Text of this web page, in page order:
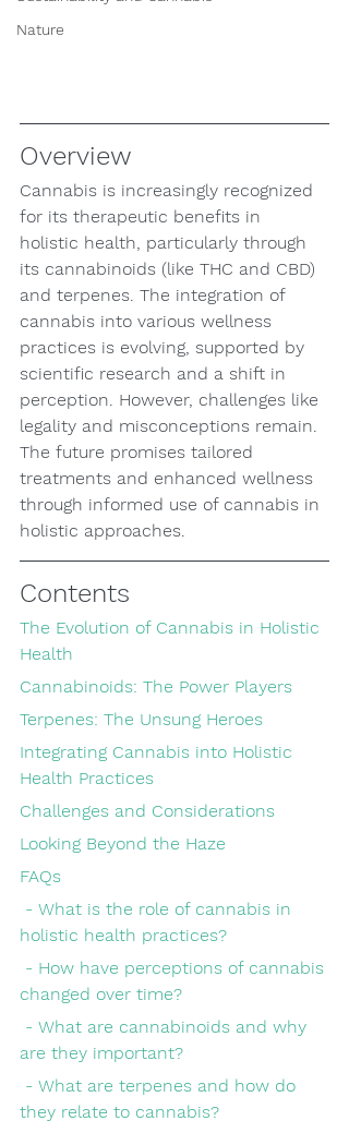
Nature
Overview
Cannabis is increasingly recognized
for its therapeutic benefits in
holistic health, particularly through
its cannabinoids (like THC and CBD)
and terpenes. The integration of
cannabis into various wellness
practices is evolving, supported by
scientific research and a shift in
perception. However, challenges like
legality and misconceptions remain.
The future promises tailored
treatments and enhanced wellness
through informed use of cannabis in
holistic approaches.
Contents
The Evolution of Cannabis in Holistic
Health
Cannabinoids: The Power Players
Terpenes: The Unsung Heroes
Integrating Cannabis into Holistic
Health Practices
Challenges and Considerations
Looking Beyond the Haze
FAQs
holistic health practices?
changed over time?
are they important?
they relate to cannabis?